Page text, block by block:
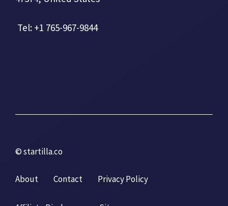
Tel: +1 765-967-9844
© startilla.co
About Contact Privacy Policy